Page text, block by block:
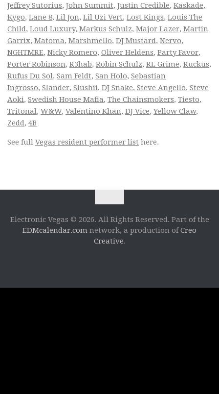
Jeffrey Sutorius, John Summit, Justin Credible, Kaskade,
Kygo, Lane 8, Lil Jon, Lil Uzi Vert, Lost Kings, Louis The
Child, Loud Luxury, Markus Schulz, Major Lazer, Martin
Garrix, Matoma, Marshmello, DJ Mustard, Nervo,
NGHTMRE, Nicky Romero, Oliver Heldens, Party Favor,
Porter Robinson, R3hab, Robin Schulz, RL Grime, Ruckus,
Rufus Du Sol, Sam Feldt, San Holo, Sebastian
Ingrosso, Slander, Slushii, DJ Snake, Steve Angello, Steve
Aoki, Swedish House Mafia, The Chainsmokers, Tiesto,
Tritonal, W&W, Valentino Khan, DJ Vice,Yellow Claw,
Zedd, 4B
See full Vegas resident performer list here.
Electronic Vegas © 2026. All Rights Reserved. Part of the
EDMcalendar.com network, a production ofCreo
Creative.